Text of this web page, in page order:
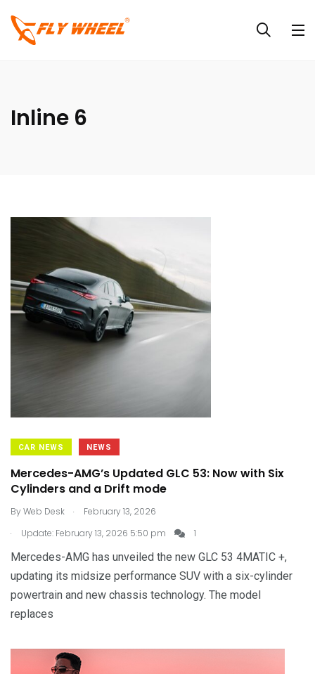
Inline 6
CAR NEWS NEWS
Mercedes-AMG’s Updated GLC 53: Now with Six
Cylinders and a Drift mode
ByWeb Desk .
February 13, 2026
.
Update: February 13, 2026 5:50 pm 1
Mercedes-AMG has unveiled the new GLC 53 4MATIC +,
updating its midsize performance SUV with a six-cylinder
powertrain and new chassis technology. The model
replaces